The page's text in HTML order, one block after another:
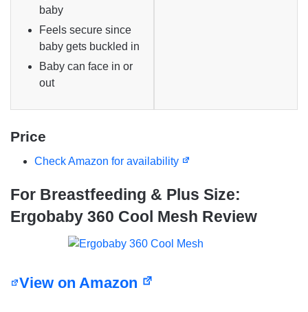
baby
Feels secure since
baby gets buckled in
Baby can face in or
out
Price
Check Amazon for availability
For Breastfeeding & Plus Size:
Ergobaby 360 Cool Mesh Review
View on Amazon